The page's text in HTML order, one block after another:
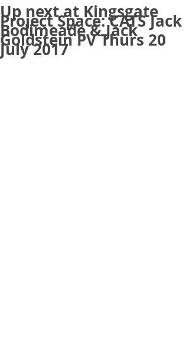
Up next at Kingsgate
Project Space: CATS Jack
Bodimeade & Jack
Goldstein PV Thurs 20
July 2017